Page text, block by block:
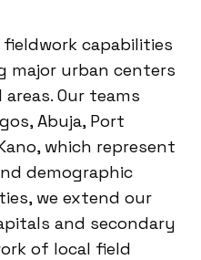
capabilities
major urban centers
Our teams
Abuja, Port
which represent
demographic
we extend our
and secondary
of local field